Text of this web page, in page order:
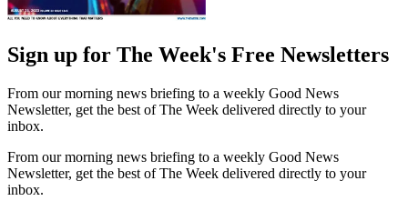
Sign up for The Week's Free Newsletters
From our morning news briefing to a weekly Good News
Newsletter, get the best of The Week delivered directly to your
inbox.
From our morning news briefing to a weekly Good News
Newsletter, get the best of The Week delivered directly to your
inbox.